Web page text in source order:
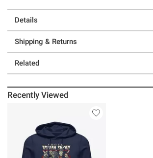
Details
Shipping & Returns
Related
Recently Viewed